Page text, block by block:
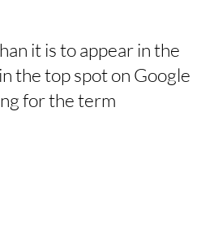
it is to appear in the
the top spot on Google
for the term